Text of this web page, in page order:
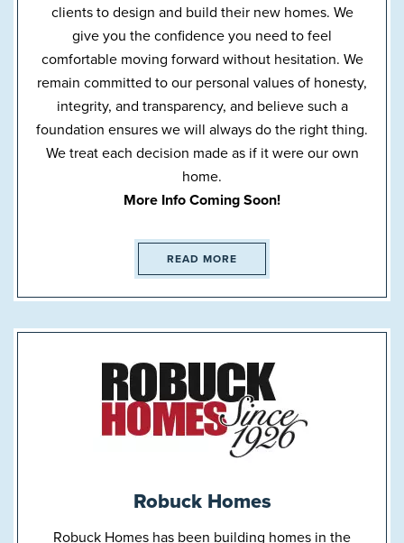
clients to design and build their new homes. We
give you the confidence you need to feel
comfortable moving forward without hesitation. We
remain committed to our personal values of honesty,
integrity, and transparency, and believe such a
foundation ensures we will always do the right thing.
We treat each decision made as if it were our own
home.
More Info Coming Soon!
READ MORE
Robuck Homes
Robuck Homes has been building homes in the